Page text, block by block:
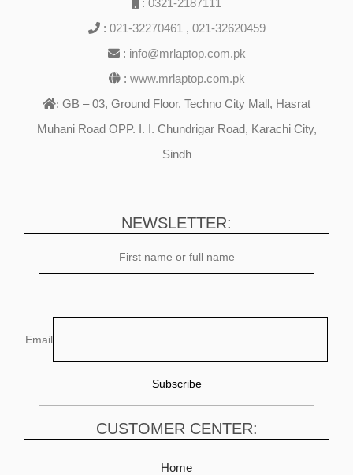
: 0321-2187111
: 021-32270461 , 021-32620459
: info@mrlaptop.com.pk
: www.mrlaptop.com.pk
: GB – 03, Ground Floor, Techno City Mall, Hasrat
Muhani Road OPP. I. I. Chundrigar Road, Karachi City,
Sindh
NEWSLETTER:
First name or full name
Email
CUSTOMER CENTER:
Home